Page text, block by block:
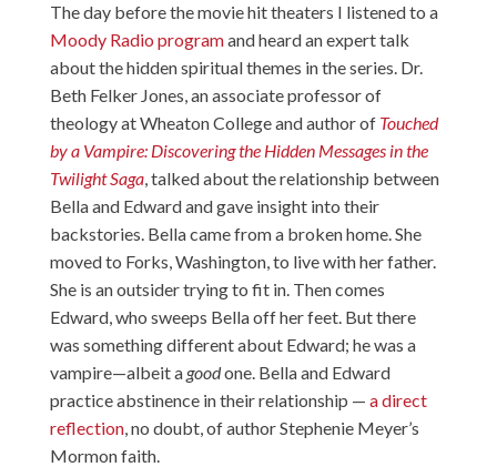
The day before the movie hit theaters I listened to a
Moody Radio programand heard an expert talk
about the hidden spiritual themes in the series. Dr.
Beth Felker Jones, an associate professor of
theology at Wheaton College and author of Touched
by a Vampire: Discovering the Hidden Messages in the
Twilight Saga, talked about the relationship between
Bella and Edward and gave insight into their
backstories. Bella came from a broken home. She
moved to Forks, Washington, to live with her father.
She is an outsider trying to fit in. Then comes
Edward, who sweeps Bella off her feet. But there
was something different about Edward; he was a
vampire—albeit a goodone. Bella and Edward
practice abstinence in their relationship — a direct
reflection, no doubt, of author Stephenie Meyer’s
Mormon faith.